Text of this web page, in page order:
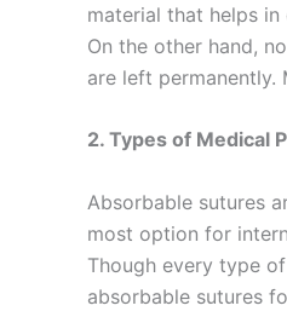
material that helps
On the other hand,
are left
2. Types of Medical
Absorbable sutures
most option for
Though every type
absorbable sutures